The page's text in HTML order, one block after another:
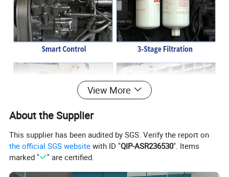
View More
About the Supplier
This supplier has been audited by SGS. Verify the report on
the official SGS website with ID "QIP-ASR236530". Items
marked "
" are certified.